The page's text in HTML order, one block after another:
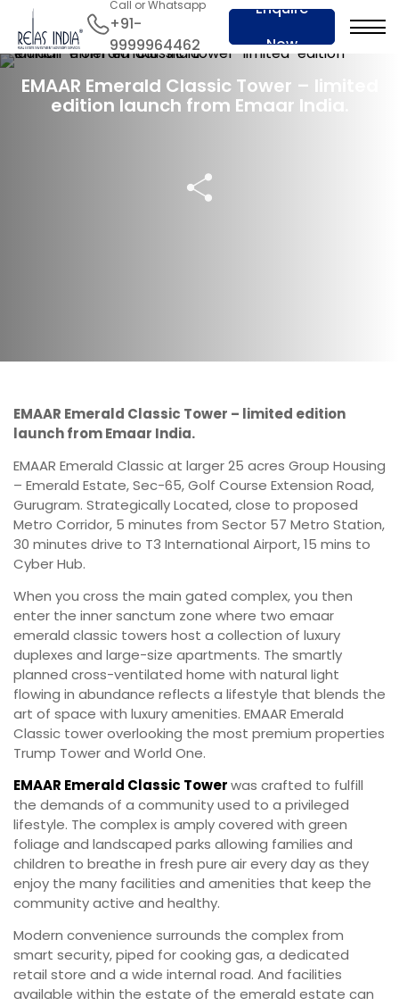
Call or Whatsapp
+91-
9999964462
Enquire
Now
21 Dec 2022
EMAAR Emerald Classic Tower – limited
edition launch from Emaar India.
EMAAR Emerald Classic Tower – limited edition
launch from Emaar India.
EMAAR Emerald Classic at larger 25 acres Group Housing
– Emerald Estate, Sec-65, Golf Course Extension Road,
Gurugram. Strategically Located, close to proposed
Metro Corridor, 5 minutes from Sector 57 Metro Station,
30 minutes drive to T3 International Airport, 15 mins to
Cyber Hub.
When you cross the main gated complex, you then
enter the inner sanctum zone where two emaar
emerald classic towers host a collection of luxury
duplexes and large-size apartments. The smartly
planned cross-ventilated home with natural light
flowing in abundance reflects a lifestyle that blends the
art of space with luxury amenities. EMAAR Emerald
Classic tower overlooking the most premium properties
Trump Tower and World One.
EMAAR Emerald Classic Towerwas crafted to fulfill
the demands of a community used to a privileged
lifestyle. The complex is amply covered with green
foliage and landscaped parks allowing families and
children to breathe in fresh pure air every day as they
enjoy the many facilities and amenities that keep the
community active and healthy.
Modern convenience surrounds the complex from
smart security, piped for cooking gas, a dedicated
retail store and a wide internal road. And facilities
available within the estate of the emerald estate can